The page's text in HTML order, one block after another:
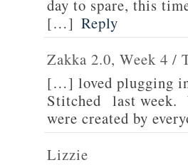
day to spare, this
[…] Reply
Zakka 2.0, Week 4 /
[…] loved plugging
Stitched last week.
were created by
Lizzie